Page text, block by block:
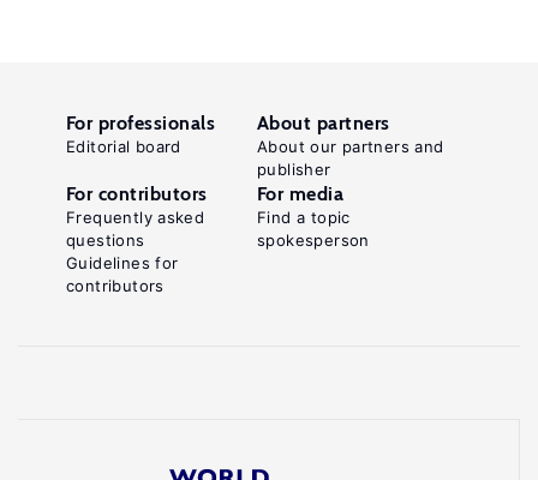
For professionals
Editorial board
About partners
About our partners and
publisher
For contributors
Frequently asked
questions
Guidelines for
contributors
For media
Find a topic
spokesperson